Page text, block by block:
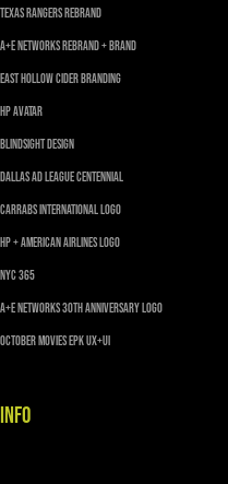
TEXAS RANGERS REBRAND
A+E Networks Rebrand + Brand
East Hollow Cider Branding
HP AVATAR
Blindsight Design
Dallas Ad League Centennial
Carrabs International Logo
HP + American Airlines Logo
NYC 365
A+E Networks 30th Anniversary Logo
October Movies EPK UX+UI
INFO